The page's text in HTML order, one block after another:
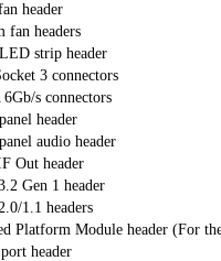
header
fan headers
strip header
3 connectors
s connectors
header
audio header
Out header
Gen 1 header
1.1 headers
Platform Module header (For
header